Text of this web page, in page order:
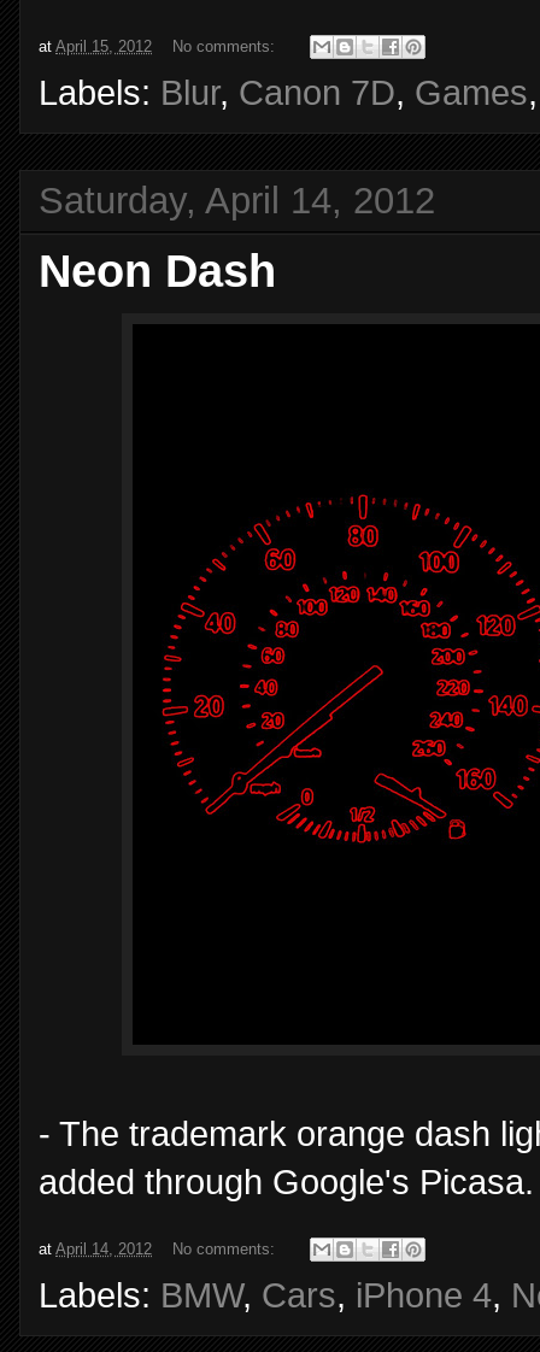
at April 15, 2012 No comments:
Labels: Blur, Canon 7D, Games
Saturday, April 14, 2012
Neon Dash
- The trademark orange dash
added through Google's
at April 14, 2012 No comments:
Labels: BMW, Cars, iPhone 4,